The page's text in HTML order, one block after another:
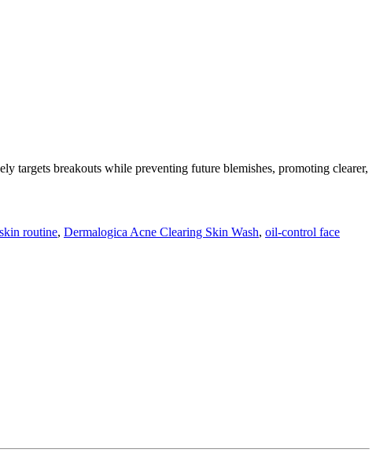
targets breakouts while preventing future blemishes, promoting clearer,
routine, Dermalogica Acne Clearing Skin Wash, oil-control face